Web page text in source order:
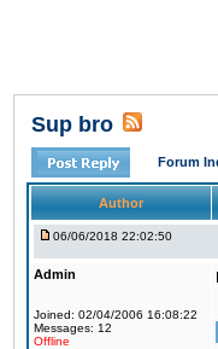
Sup bro
Forum
Author
06/06/2018 22:02:50
Admin
Joined: 02/04/2006 16:08:22
Messages: 12
Offline